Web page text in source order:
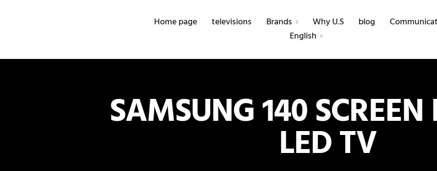
Home page televisions Brands Why U.S blog
English
SAMSUNG 140 SCREEN
LED TV